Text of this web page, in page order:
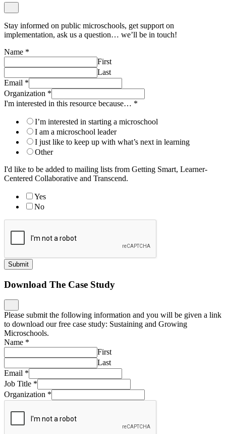
Stay informed on public microschools, get support on
implementation, ask us a question… we’ll be in touch!
Name *
First
Last
Email *
Organization *
I'm interested in this resource because… *
I’m interested in starting a microschool
I am a microschool leader
I just like to keep up with what’s next in learning
Other
I'd like to be added to mailing lists from Getting Smart, Learner-
Centered Collaborative and Transcend.
Yes
No
Submit
Download The Case Study
Please submit the following information and you will be given a link
to download our free case study: Sustaining and Growing
Microschools.
Name *
First
Last
Email *
Job Title *
Organization *